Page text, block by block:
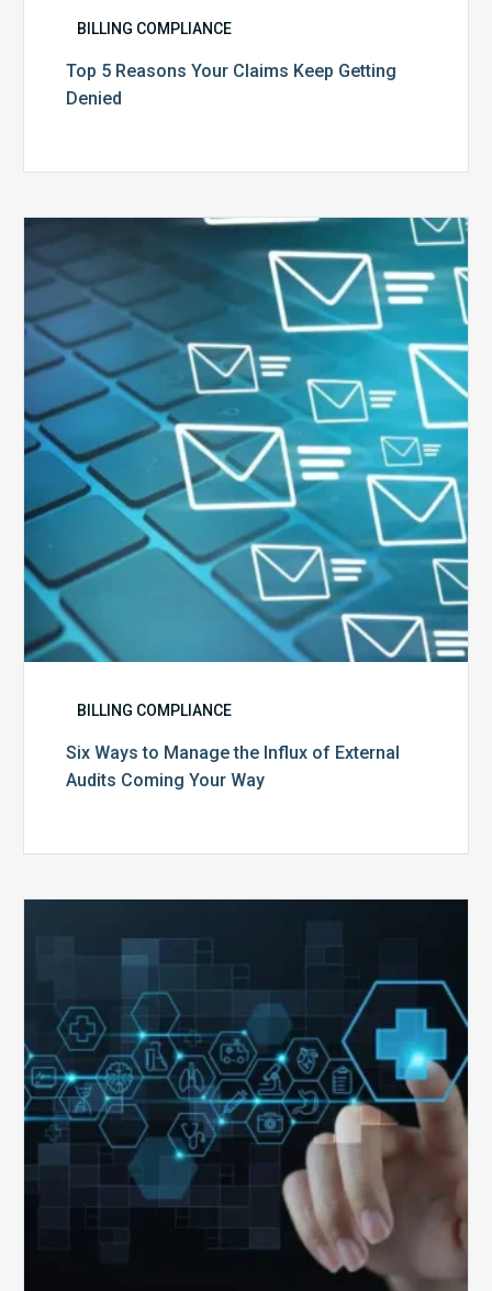
BILLING COMPLIANCE
Top 5 Reasons Your Claims Keep Getting
Denied
Six
Ways
to
Manage
the
Influx
of
External
Audits
Coming
Your
Way
BILLING COMPLIANCE
Six Ways to Manage the Influx of External
Audits Coming Your Way
Public
Emergency:
What
to
Expect,
Change,